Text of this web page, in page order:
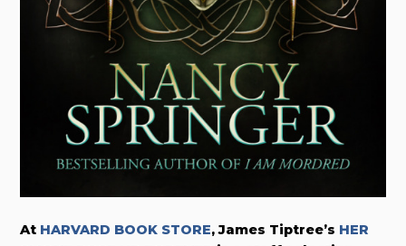
At HARVARD BOOK STORE, James Tiptree’s HER